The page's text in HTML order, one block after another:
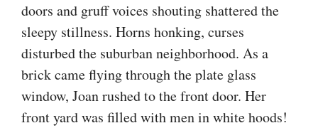
doors and gruff voices shouting shattered the
sleepy stillness. Horns honking, curses
disturbed the suburban neighborhood. As a
brick came flying through the plate glass
window, Joan rushed to the front door. Her
front yard was filled with men in white hoods!